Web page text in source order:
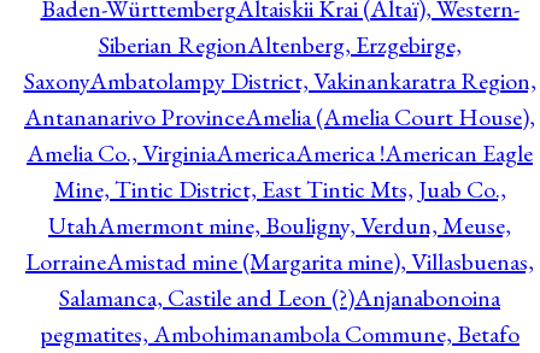
Baden-WürttembergAltaiskii Krai (Altaï), Western-
Siberian RegionAltenberg, Erzgebirge,
SaxonyAmbatolampy District, Vakinankaratra Region,
Antananarivo ProvinceAmelia (Amelia Court House),
Amelia Co., VirginiaAmericaAmerica !American Eagle
Mine, Tintic District, East Tintic Mts, Juab Co.,
UtahAmermont mine, Bouligny, Verdun, Meuse,
LorraineAmistad mine (Margarita mine), Villasbuenas,
Salamanca, Castile and Leon (?)Anjanabonoina
pegmatites, Ambohimanambola Commune, Betafo